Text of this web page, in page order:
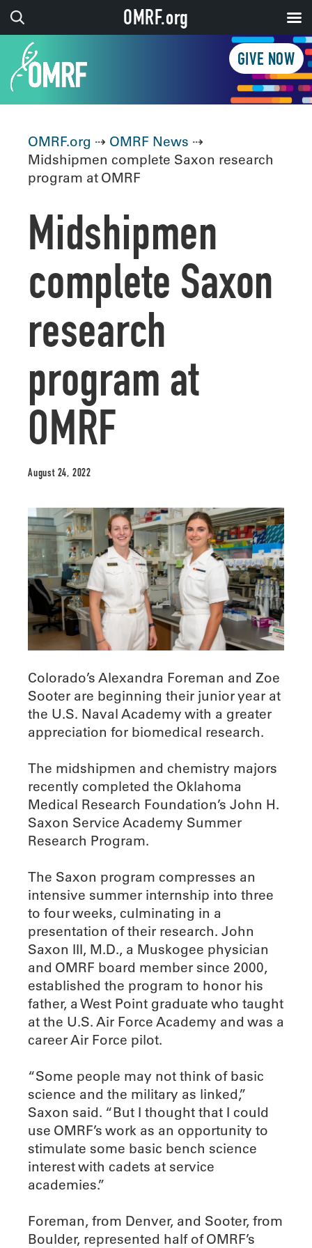
GIVE NOW
OMRF.org ⇢ OMRF News ⇢
Midshipmen complete Saxon research
program at OMRF
Midshipmen
complete Saxon
research
program at
OMRF
August 24, 2022
Colorado’s Alexandra Foreman and Zoe
Sooter are beginning their junior year at
the U.S. Naval Academy with a greater
appreciation for biomedical research.
The midshipmen and chemistry majors
recently completed the Oklahoma
Medical Research Foundation’s John H.
Saxon Service Academy Summer
Research Program.
The Saxon program compresses an
intensive summer internship into three
to four weeks, culminating in a
presentation of their research. John
Saxon III, M.D., a Muskogee physician
and OMRF board member since 2000,
established the program to honor his
father, a West Point graduate who taught
at the U.S. Air Force Academy and was a
career Air Force pilot.
“Some people may not think of basic
science and the military as linked,”
Saxon said. “But I thought that I could
use OMRF’s work as an opportunity to
stimulate some basic bench science
interest with cadets at service
academies.”
Foreman, from Denver, and Sooter, from
Boulder, represented half of OMRF’s
OMRF.org